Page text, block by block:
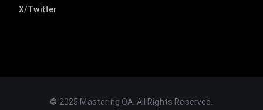
X/Twitter
© 2025 Mastering QA. All Rights Reserved.